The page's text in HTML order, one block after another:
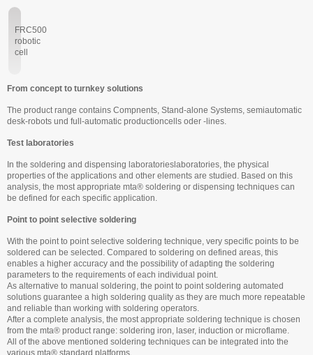
FRC500
robotic
cell
From concept to turnkey solutions
The product range contains Compnents, Stand-alone Systems, semiautomatic
desk-robots und full-automatic productioncells oder -lines.
Test laboratories
In the soldering and dispensing laboratorieslaboratories, the physical
properties of the applications and other elements are studied. Based on this
analysis, the most appropriate mta® soldering or dispensing techniques can
be defined for each specific application.
Point to point selective soldering
With the point to point selective soldering technique, very specific points to be
soldered can be selected. Compared to soldering on defined areas, this
enables a higher accuracy and the possibility of adapting the soldering
parameters to the requirements of each individual point.
As alternative to manual soldering, the point to point soldering automated
solutions guarantee a high soldering quality as they are much more repeatable
and reliable than working with soldering operators.
After a complete analysis, the most appropriate soldering technique is chosen
from the mta® product range: soldering iron, laser, induction or microflame.
All of the above mentioned soldering techniques can be integrated into the
various mta® standard platforms,